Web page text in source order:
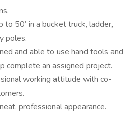
50’ in a bucket truck, ladder,
poles.
and able to use hand tools and
complete an assigned project.
working attitude with co-
professional appearance.